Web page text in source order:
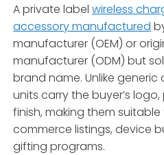
A private labelwireless
accessory manufactured
manufacturer (OEM) or
manufacturer (ODM) but
brand name. Unlike
units carry the buyer’s
finish, making them
commerce listings, device
gifting programs.